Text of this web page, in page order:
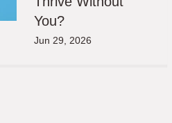
You?
Jun 29, 2026